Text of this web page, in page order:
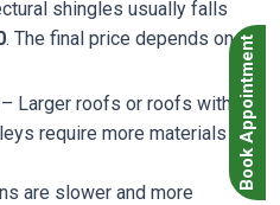
Book Appointment
shingles usually falls
. The final price depends on
– Larger roofs or roofs with
require more materials and
are slower and more